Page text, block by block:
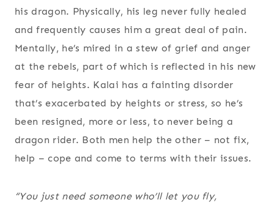
his dragon. Physically, his leg never fully healed
and frequently causes him a great deal of pain.
Mentally, he’s mired in a stew of grief and anger
at the rebels, part of which is reflected in his new
fear of heights. Kalai has a fainting disorder
that’s exacerbated by heights or stress, so he’s
been resigned, more or less, to never being a
dragon rider. Both men help the other – not fix,
help – cope and come to terms with their issues.
“You just need someone who’ll let you fly,